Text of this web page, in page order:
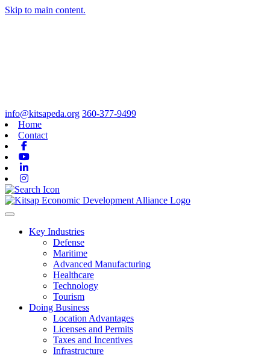
Skip to main content.
info@kitsapeda.org 360-377-9499
Home
Contact
Toggle navigation
Key Industries
Defense
Maritime
Advanced Manufacturing
Healthcare
Technology
Tourism
Doing Business
Location Advantages
Licenses and Permits
Taxes and Incentives
Infrastructure